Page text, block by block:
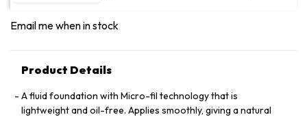
Email me when in stock
Product Details
A fluid foundation with Micro-fil technology that is
lightweight and oil-free. Applies smoothly, giving a natural